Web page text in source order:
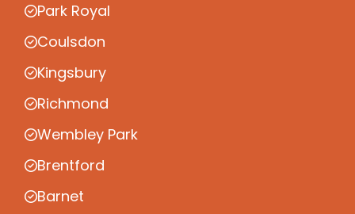
Park Royal
Coulsdon
Kingsbury
Richmond
Wembley Park
Brentford
Barnet